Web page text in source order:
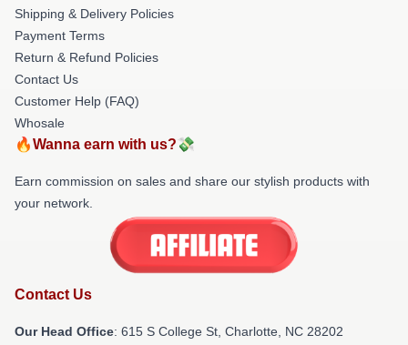
Shipping & Delivery Policies
Payment Terms
Return & Refund Policies
Contact Us
Customer Help (FAQ)
Whosale
🔥Wanna earn with us?💸
Earn commission on sales and share our stylish products with
your network.
Contact Us
Our Head Office: 615 S College St, Charlotte, NC 28202